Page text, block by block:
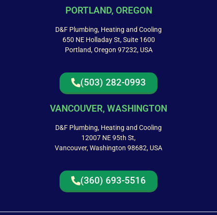
PORTLAND, OREGON
D&F Plumbing, Heating and Cooling
650 NE Holladay St, Suite 1600
Portland, Oregon 97232, USA
(503) 282-0993
VANCOUVER, WASHINGTON
D&F Plumbing, Heating and Cooling
12007 NE 95th St,
Vancouver, Washington 98682, USA
(360) 693-5516